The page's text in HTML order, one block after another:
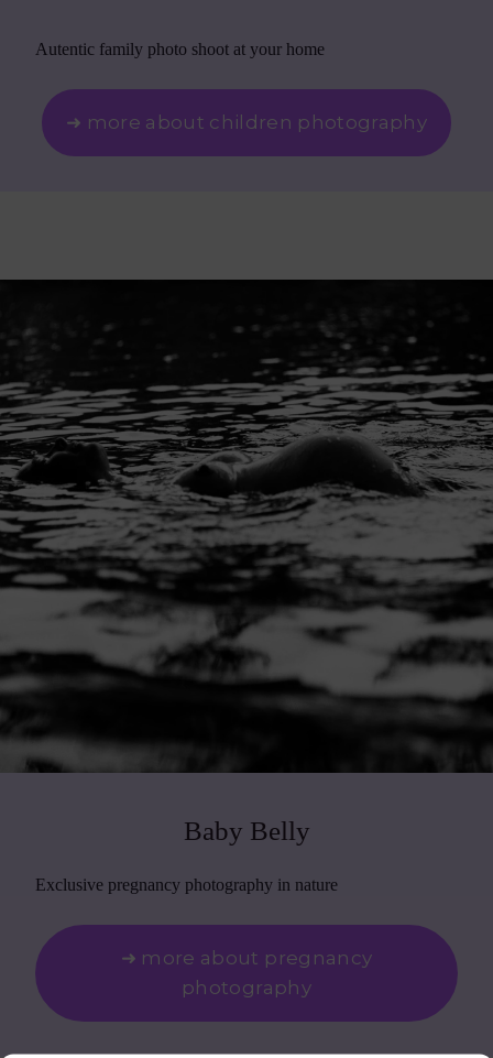
Autentic family photo shoot at your home
➜ more about children photography
Baby Belly
Exclusive pregnancy photography in nature
➜ more about pregnancy
photography